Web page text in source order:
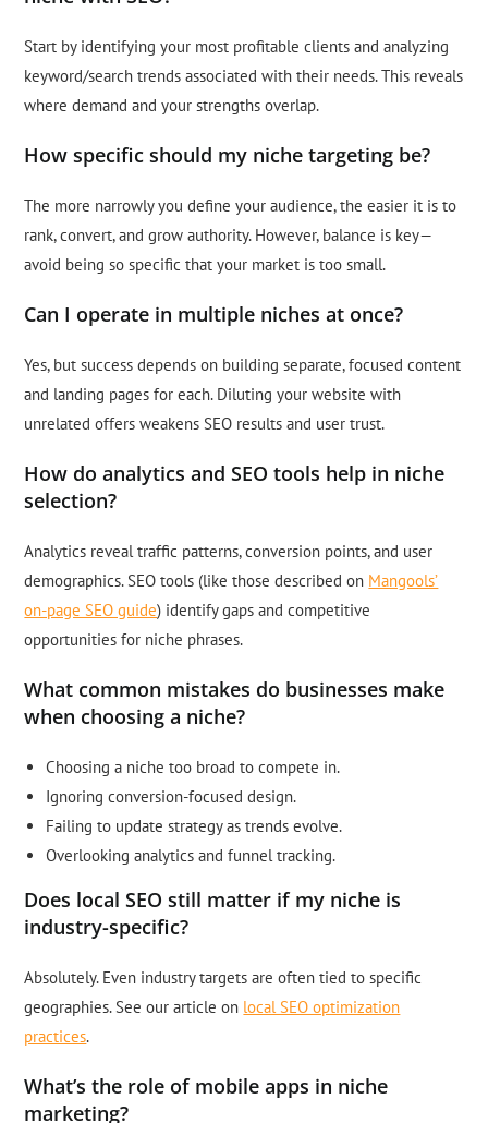
Start by identifying your most profitable clients and analyzing
keyword/search trends associated with their needs. This reveals
where demand and your strengths overlap.
How specific should my niche targeting be?
The more narrowly you define your audience, the easier it is to
rank, convert, and grow authority. However, balance is key—
avoid being so specific that your market is too small.
Can I operate in multiple niches at once?
Yes, but success depends on building separate, focused content
and landing pages for each. Diluting your website with
unrelated offers weakens SEO results and user trust.
How do analytics and SEO tools help in niche
selection?
Analytics reveal traffic patterns, conversion points, and user
demographics. SEO tools (like those described on Mangools’
on-page SEO guide) identify gaps and competitive
opportunities for niche phrases.
What common mistakes do businesses make
when choosing a niche?
Choosing a niche too broad to compete in.
Ignoring conversion-focused design.
Failing to update strategy as trends evolve.
Overlooking analytics and funnel tracking.
Does local SEO still matter if my niche is
industry-specific?
Absolutely. Even industry targets are often tied to specific
geographies. See our article on local SEO optimization
practices.
What’s the role of mobile apps in niche
marketing?